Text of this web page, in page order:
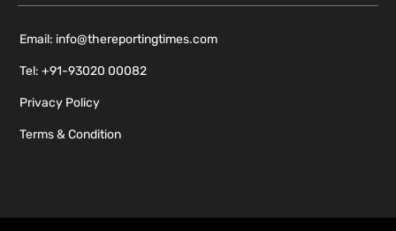
Email: info@thereportingtimes.com
Tel: +91-93020 00082
Privacy Policy
Terms & Condition